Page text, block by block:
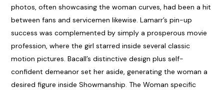
photos, often showcasing the woman curves, had been a hit
between fans and servicemen likewise. Lamarr’s pin-up
success was complemented by simply a prosperous movie
profession, where the girl starred inside several classic
motion pictures. Bacall’s distinctive design plus self-
confident demeanor set her aside, generating the woman a
desired figure inside Showmanship. The Woman specific